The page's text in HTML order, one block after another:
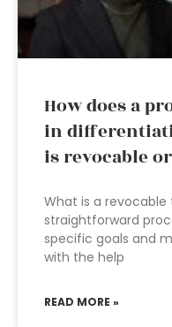
How does a
in
is revocable
What is a revocable
straightforward
specific goals and
with the help
READ MORE »